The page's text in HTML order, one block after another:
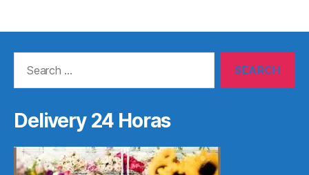
Delivery 24 Horas